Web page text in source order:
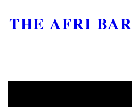
THE AFRI BAR